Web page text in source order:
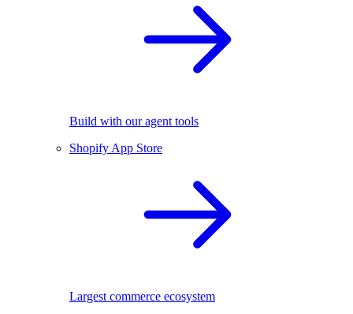
Build with our agent tools
Shopify App Store
Largest commerce ecosystem